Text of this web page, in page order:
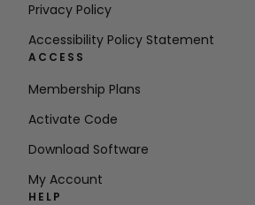
Privacy Policy
Accessibility Policy Statement
ACCESS
Membership Plans
Activate Code
Download Software
My Account
HELP